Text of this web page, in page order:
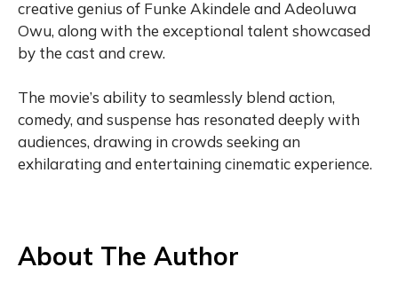
creative genius of Funke Akindele and Adeoluwa
Owu, along with the exceptional talent showcased
by the cast and crew.
The movie’s ability to seamlessly blend action,
comedy, and suspense has resonated deeply with
audiences, drawing in crowds seeking an
exhilarating and entertaining cinematic experience.
About The Author